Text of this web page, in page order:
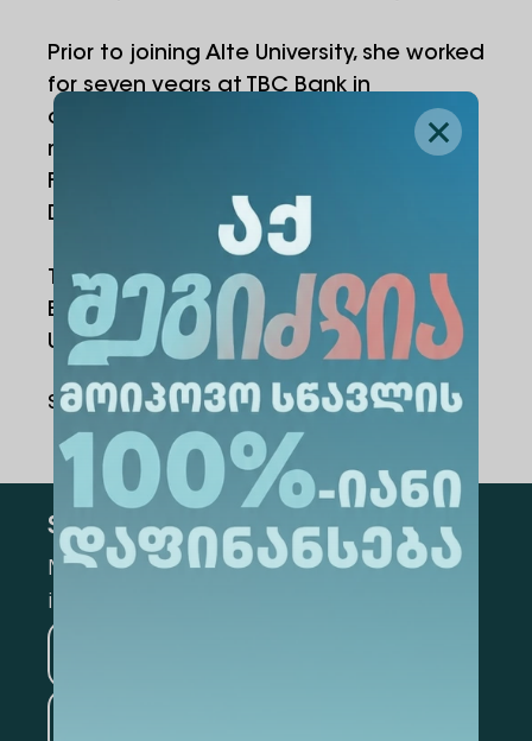
Prior to joining Alte University, she worked
for seven years at TBC Bank in
corporate and investment banking,
managing strategic corporate clients.
Following this, she served as Account
Director at Making Science Sweeft.
Tamar holds a Bachelor's degree in
Business Administration from Free
University.
Share Via:
Subscribe
Mark the appropriate section for more
information